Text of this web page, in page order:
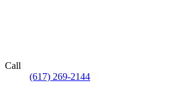
Call
(617) 269-2144